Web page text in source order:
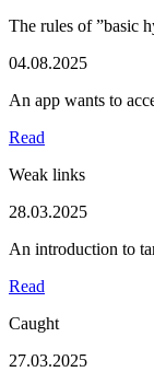
The rules of ”basic
04.08.2025
An app wants to
Read
Weak links
28.03.2025
An introduction to
Read
Caught
27.03.2025